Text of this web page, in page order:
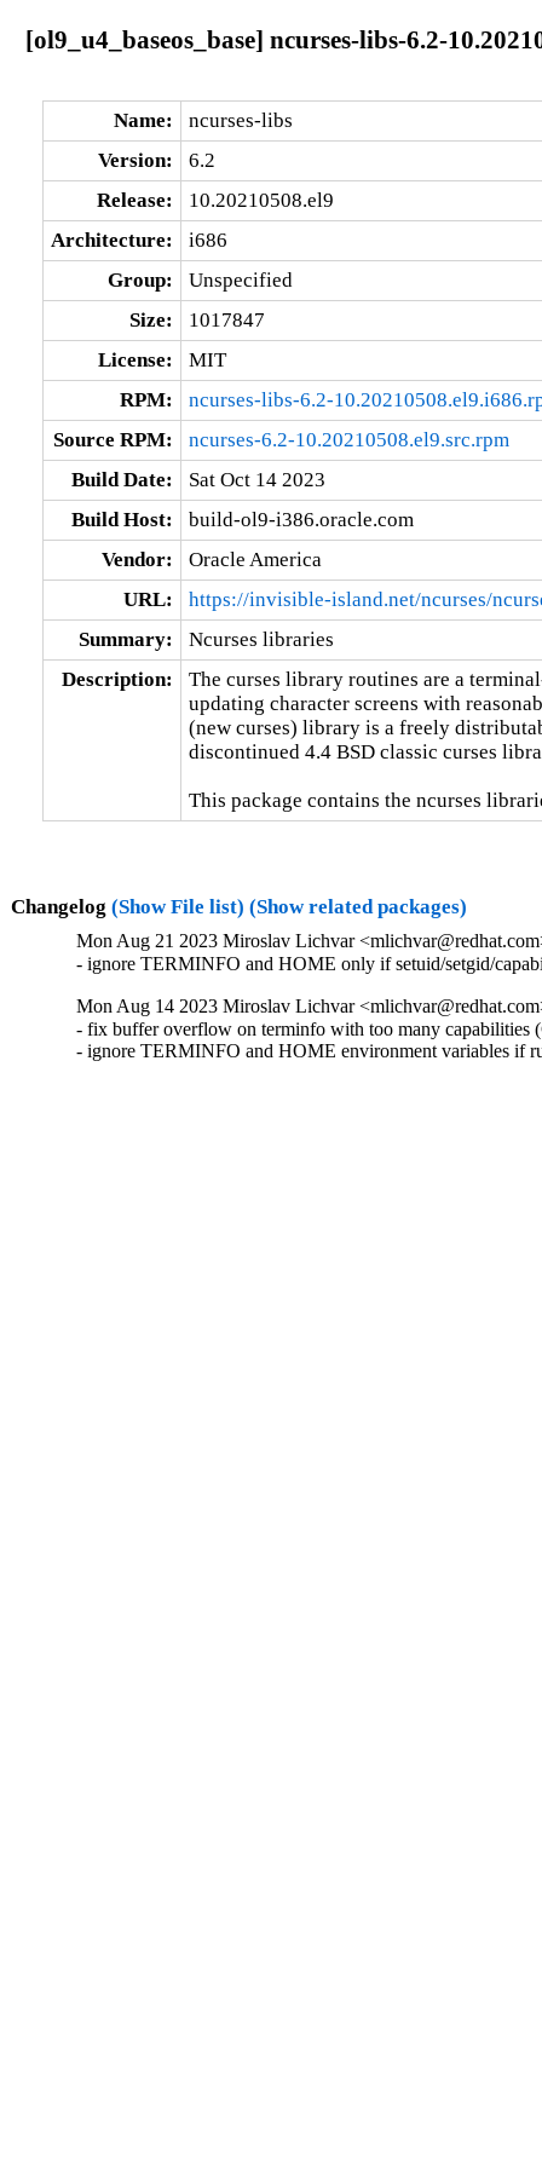
[ol9_u4_baseos_base] ncurses-libs-6.2-
Name:
ncurses-libs
Version:
6.2
Release:
10.20210508.el9
Architecture:
i686
Group:
Unspecified
Size:
1017847
License:
MIT
RPM:
ncurses-libs-6.2-
Source RPM:
ncurses-6.2-10.20210508.el9.src.rpm
Build Date:
Sat Oct 14 2023
Build Host:
build-ol9-i386.oracle.com
Vendor:
Oracle America
URL:
https://invisible-island.net/ncurses/
Summary:
Ncurses libraries
Description:
The curses library routines are a
updating character screens with
(new curses) library is a freely
discontinued 4.4 BSD classic curses
This package contains the ncurses
Changelog (Show File list) (Show related packages)
Mon Aug 21 2023 Miroslav Lichvar
- ignore TERMINFO and HOME only if setuid/setgid/
Mon Aug 14 2023 Miroslav Lichvar
- fix buffer overflow on terminfo with too many capabilities
- ignore TERMINFO and HOME environment variables if